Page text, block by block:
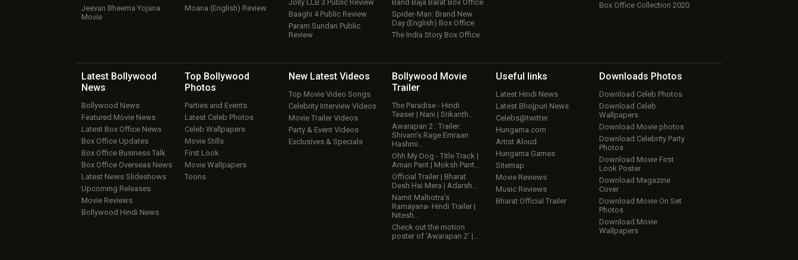
Jeevan Bheema Yojana
Movie
Moana (English) Review
Jolly LLB 3 Public Review
Baaghi 4 Public Review
Param Sundari Public
Review
Band Baja Barat Box Office
Spider-Man: Brand New
Day (English) Box Office
The India Story Box Office
Box Office Collection 2020
Latest Bollywood
News
Bollywood News
Featured Movie News
Latest Box Office News
Box Office Updates
Box Office Business Talk
Box Office Overseas News
Latest News Slideshows
Upcoming Releases
Movie Reviews
Bollywood Hindi News
Top Bollywood
Photos
Parties and Events
Latest Celeb Photos
Celeb Wallpapers
Movie Stills
First Look
Movie Wallpapers
Toons
New Latest Videos
Top Movie Video Songs
Celebrity Interview Videos
Movie Trailer Videos
Party & Event Videos
Exclusives & Specials
Bollywood Movie
Trailer
The Paradise - Hindi
Teaser | Nani | Srikanth…
Awarapan 2 : Trailer:
Shivam’s Rage Emraan
Hashmi…
Ohh My Dog - Title Track |
Aman Pant | Moksh Pant…
Official Trailer | Bharat
Desh Hai Mera | Adarsh…
Namit Malhotra’s
Ramayana- Hindi Trailer |
Nitesh…
Check out the motion
poster of ‘Awarapan 2’ |…
Useful links
Latest Hindi News
Latest Bhojpuri News
Celebs@twitter
Hungama.com
Artist Aloud
Hungama Games
Sitemap
Movie Reviews
Music Reviews
Bharat Official Trailer
Downloads Photos
Download Celeb Photos
Download Celeb
Wallpapers
Download Movie photos
Download Celebrity Party
Photos
Download Movie First
Look Poster
Download Magazine
Cover
Download Movie On Set
Photos
Download Movie
Wallpapers